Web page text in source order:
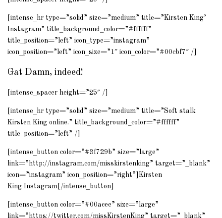
[intense_hr type=”solid” size=”medium” title=”Kirsten King’
Instagram” title_background_color=”#ffffff”
title_position=”left” icon_type=”instagram”
icon_position=”left” icon_size=”1″ icon_color=”#00cbf7″ /]
Gat Damn, indeed!
[intense_spacer height=”25″ /]
[intense_hr type=”solid” size=”medium” title=”Soft stalk
Kirsten King online.” title_background_color=”#ffffff”
title_position=”left” /]
[intense_button color=”#3f729b” size=”large”
link=”http://instagram.com/misskirstenking” target=”_blank”
icon=”instagram” icon_position=”right”]Kirsten
King Instagram [/intense_button]
[intense_button color=”#00acee” size=”large”
link=”https://twitter.com/missKirstenKing” target=”_blank”